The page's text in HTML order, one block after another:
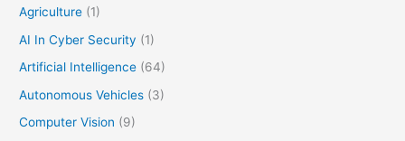
Agriculture (1)
AI In Cyber Security (1)
Artificial Intelligence (64)
Autonomous Vehicles (3)
Computer Vision (9)